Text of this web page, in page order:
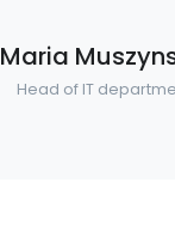
Maria
Head of IT